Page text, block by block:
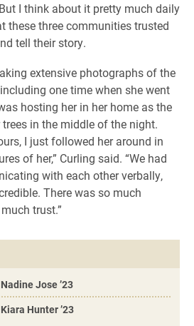
I think about it pretty much daily
these three communities trusted
tell their story.
extensive photographs of the
one time when she went
hosting her in her home as the
in the middle of the night.
I just followed her around in
of her,” Curling said. “We had
with each other verbally,
There was so much
trust.”
Jose ’23
Hunter ’23